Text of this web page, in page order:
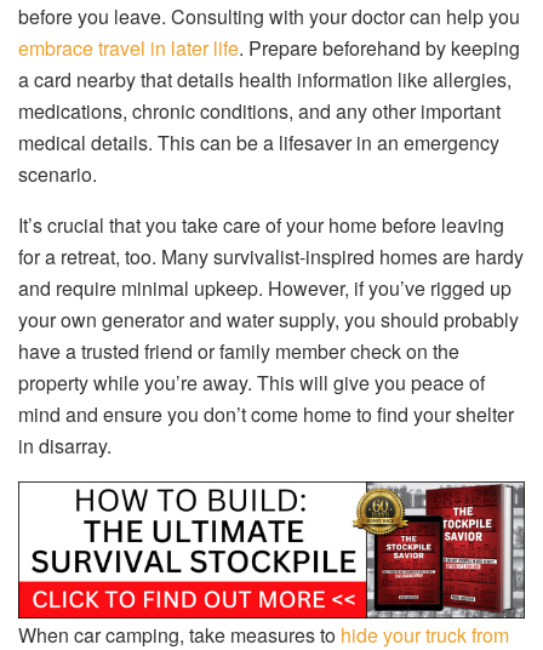
before you leave. Consulting with your doctor can help you
embrace travel in later life. Prepare beforehand by keeping
a card nearby that details health information like allergies,
medications, chronic conditions, and any other important
medical details. This can be a lifesaver in an emergency
scenario.
It’s crucial that you take care of your home before leaving
for a retreat, too. Many survivalist-inspired homes are hardy
and require minimal upkeep. However, if you’ve rigged up
your own generator and water supply, you should probably
have a trusted friend or family member check on the
property while you’re away. This will give you peace of
mind and ensure you don’t come home to find your shelter
in disarray.
When car camping, take measures to hide your truck from